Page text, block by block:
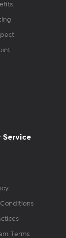
Service
Terms